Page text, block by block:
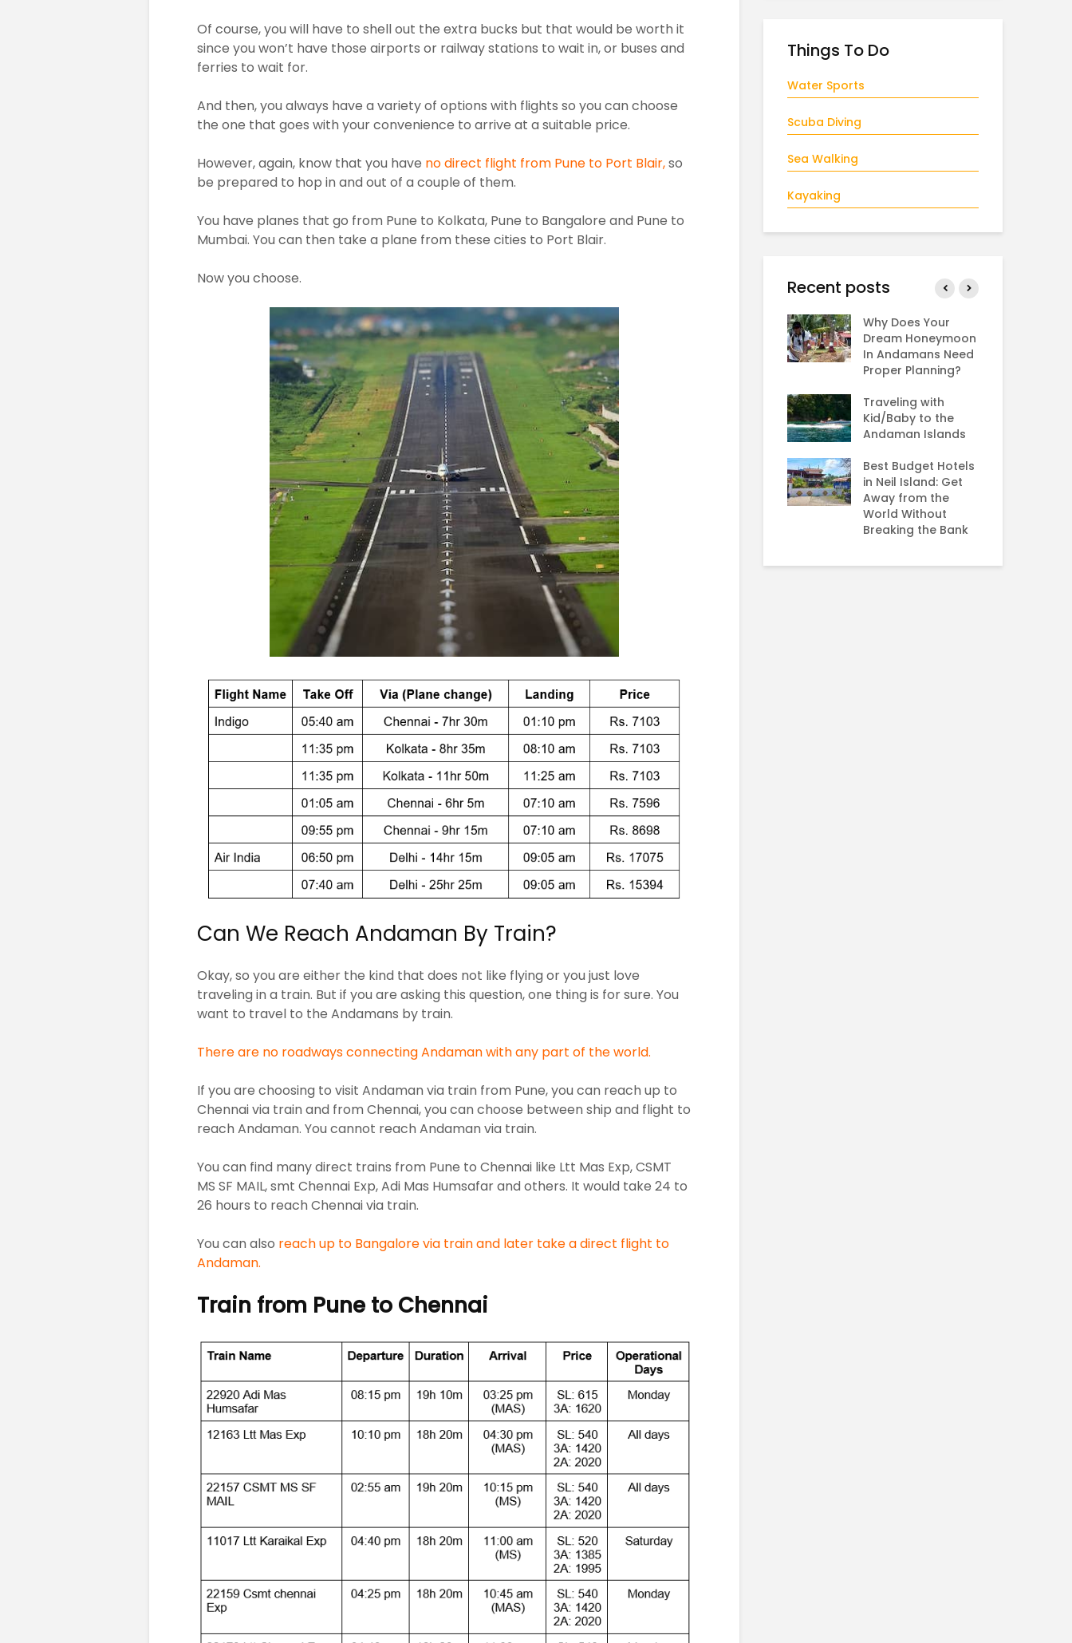
Of course, you will have to shell out the extra bucks but that would be worth it
since you won’t have those airports or railway stations to wait in, or buses and
ferries to wait for.
And then, you always have a variety of options with flights so you can choose
the one that goes with your convenience to arrive at a suitable price.
However, again, know that you have no direct flight from Pune to Port Blair,so
be prepared to hop in and out of a couple of them.
You have planes that go from Pune to Kolkata, Pune to Bangalore and Pune to
Mumbai. You can then take a plane from these cities to Port Blair.
Now you choose.
Can We Reach Andaman By Train?
Okay, so you are either the kind that does not like flying or you just love
traveling in a train. But if you are asking this question, one thing is for sure. You
want to travel to the Andamans by train.
There are no roadways connecting Andaman with any part of the world.
If you are choosing to visit Andaman via train from Pune, you can reach up to
Chennai via train and from Chennai, you can choose between ship and flight to
reach Andaman. You cannot reach Andaman via train.
You can find many direct trains from Pune to Chennai like Ltt Mas Exp, CSMT
MS SF MAIL, smt Chennai Exp, Adi Mas Humsafarand others. It would take 24 to
26 hours to reach Chennai via train.
You can also reach up to Bangalore via train and later take a direct flight to
Andaman.
Train from Pune to Chennai
Things To Do
Water Sports
Scuba Diving
Sea Walking
Kayaking
Recent posts
The Escape Villa: A
Secluded
Sanctuary in the
Heart of the
Andaman Islands.
How to Reach
Andaman from
Chennai
Andaman In
February and
Valentines Day
Why Does Your
Dream Honeymoon
In Andamans Need
Proper Planning?
Traveling with
Kid/Baby to the
Andaman Islands
Best Budget Hotels
in Neil Island: Get
Away from the
World Without
Breaking the Bank